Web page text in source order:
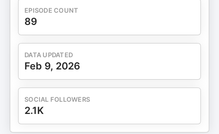
EPISODE COUNT
89
DATA UPDATED
Feb 9, 2026
SOCIAL FOLLOWERS
2.1K